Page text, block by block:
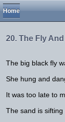
Home
20. The Fly
The big black fly
She hung and
It was too late to
The sand is sifting